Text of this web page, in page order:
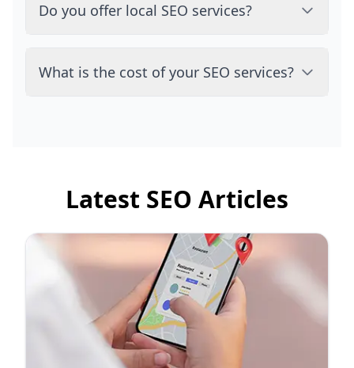
Do you offer local SEO services?
What is the cost of your SEO services?
Latest SEO Articles